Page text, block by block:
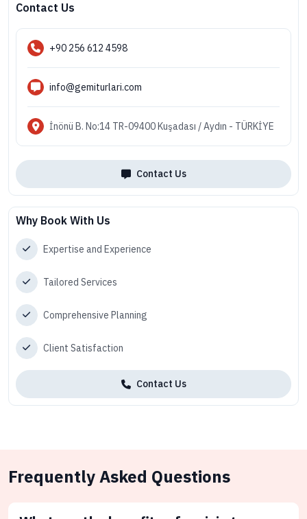
Contact Us
+90 256 612 4598
info@gemiturlari.com
İnönü B. No:14 TR-09400 Kuşadası / Aydın - TÜRKİYE
Contact Us
Why Book With Us
Expertise and Experience
Tailored Services
Comprehensive Planning
Client Satisfaction
Contact Us
Frequently Asked Questions